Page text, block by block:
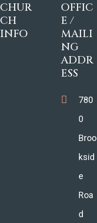
CHUR
CH
INFO
OFFIC
E /
MAILI
NG
ADDR
ESS
780
0
Broo
ksid
e
Roa
d